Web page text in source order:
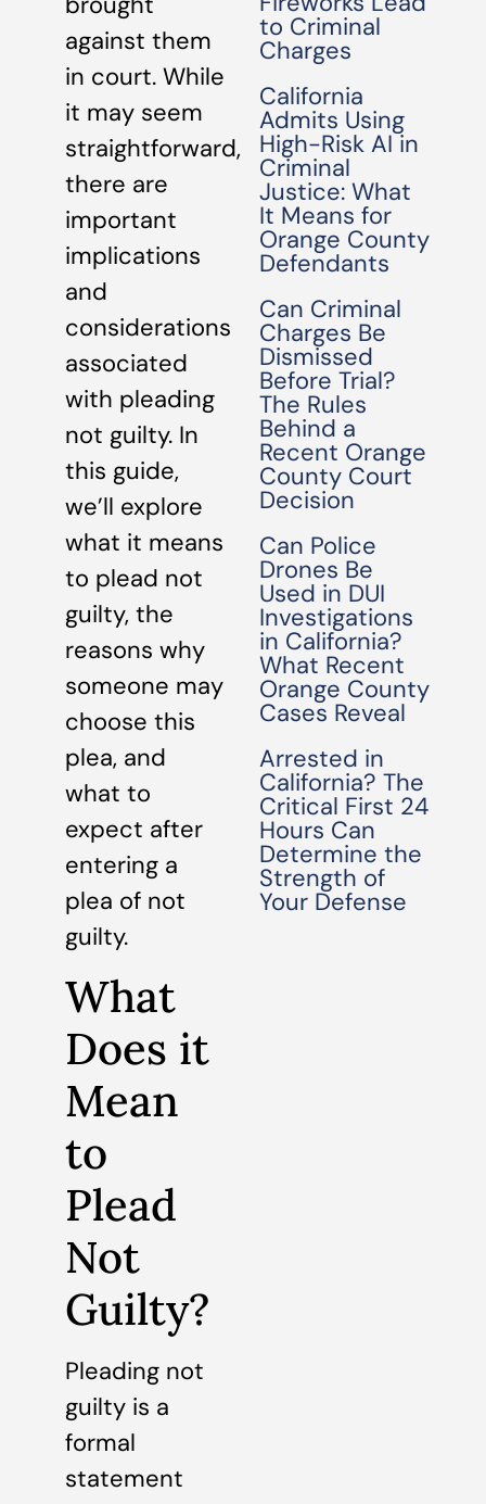
against them
in court. While
it may seem
straightforward,
there are
important
implications
and
considerations
associated
with pleading
not guilty. In
this guide,
we’ll explore
what it means
to plead not
guilty, the
reasons why
someone may
choose this
plea, and
what to
expect after
entering a
plea of not
guilty.
What
Does it
Mean
to
Plead
Not
Guilty?
Pleading not
guilty is a
formal
statement
to Criminal
Charges
California
Admits Using
High-Risk AI in
Criminal
Justice: What
It Means for
Orange County
Defendants
Can Criminal
Charges Be
Dismissed
Before Trial?
The Rules
Behind a
Recent Orange
County Court
Decision
Can Police
Drones Be
Used in DUI
Investigations
in California?
What Recent
Orange County
Cases Reveal
Arrested in
California? The
Critical First 24
Hours Can
Determine the
Strength of
Your Defense